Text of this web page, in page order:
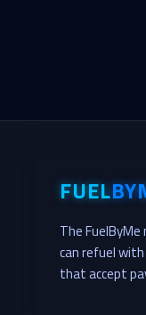
FUEL
The FuelByMe
can refuel
that accept